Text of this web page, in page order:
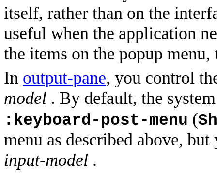
itself, rather than on the
useful when the application
the items on the popup
In output-pane, you control
model . By default, the
:keyboard-post-menu (
menu as described above,
input-model .